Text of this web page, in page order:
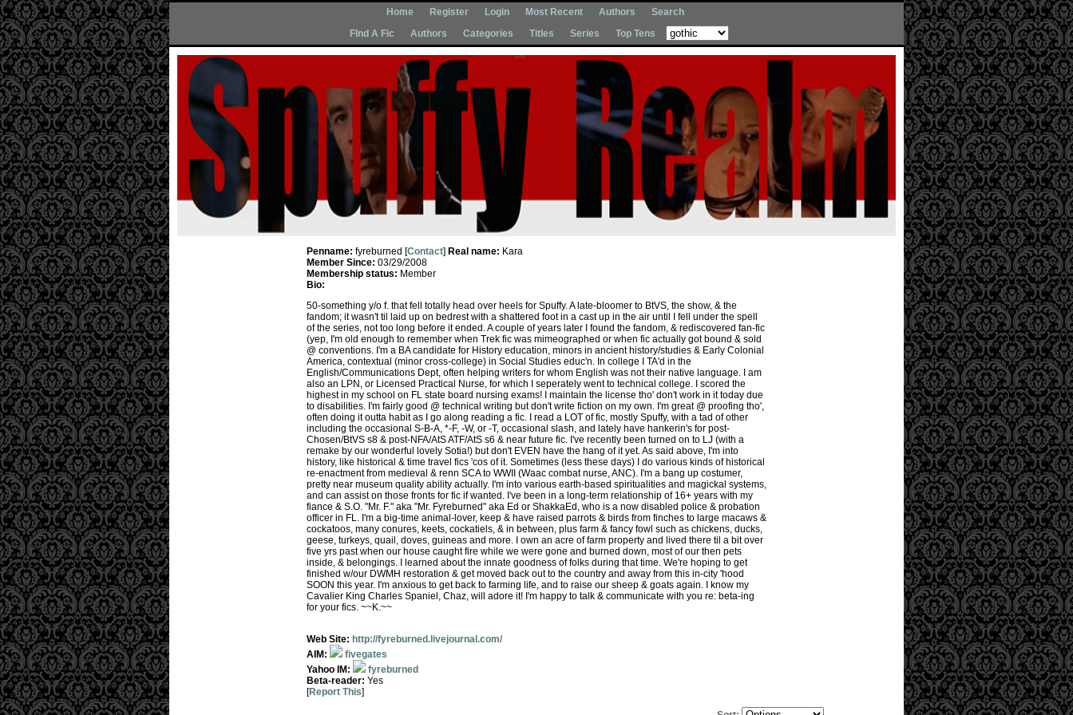
Home Register Login Most Recent Authors
Search
FInd A Fic
Authors Categories Titles Series Top Tens
Penname: fyreburned [Contact] Real name: Kara
Member Since: 03/29/2008
Membership status: Member
Bio:
50-something y/o f. that fell totally head over heels for Spuffy. A late-bloomer to BtVS, the show, & the
fandom; it wasn't til laid up on bedrest with a shattered foot in a cast up in the air until I fell under the spell
of the series, not too long before it ended. A couple of years later I found the fandom, & rediscovered fan-fic
(yep, I'm old enough to remember when Trek fic was mimeographed or when fic actually got bound & sold
@ conventions. I'm a BA candidate for History education, minors in ancient history/studies & Early Colonial
America, contextual (minor cross-college) in Social Studies educ'n. In college I TA'd in the
English/Communications Dept, often helping writers for whom English was not their native language. I am
also an LPN, or Licensed Practical Nurse, for which I seperately went to technical college. I scored the
highest in my school on FL state board nursing exams! I maintain the license tho' don't work in it today due
to disabilities. I'm fairly good @ technical writing but don't write fiction on my own. I'm great @ proofing tho',
often doing it outta habit as I go along reading a fic. I read a LOT of fic, mostly Spuffy, with a tad of other
including the occasional S-B-A, *-F, -W, or -T, occasional slash, and lately have hankerin's for post-
Chosen/BtVS s8 & post-NFA/AtS ATF/AtS s6 & near future fic. I've recently been turned on to LJ (with a
remake by our wonderful lovely Sotia!) but don't EVEN have the hang of it yet. As said above, I'm into
history, like historical & time travel fics 'cos of it. Sometimes (less these days) I do various kinds of historical
re-enactment from medieval & renn SCA to WWII (Waac combat nurse, ANC). I'm a bang up costumer,
pretty near museum quality ability actually. I'm into various earth-based spiritualities and magickal systems,
and can assist on those fronts for fic if wanted. I've been in a long-term relationship of 16+ years with my
fiance & S.O. "Mr. F." aka "Mr. Fyreburned" aka Ed or ShakkaEd, who is a now disabled police & probation
officer in FL. I'm a big-time animal-lover, keep & have raised parrots & birds from finches to large macaws &
cockatoos, many conures, keets, cockatiels, & in between, plus farm & fancy fowl such as chickens, ducks,
geese, turkeys, quail, doves, guineas and more. I own an acre of farm property and lived there til a bit over
five yrs past when our house caught fire while we were gone and burned down, most of our then pets
inside, & belongings. I learned about the innate goodness of folks during that time. We're hoping to get
finished w/our DWMH restoration & get moved back out to the country and away from this in-city 'hood
SOON this year. I'm anxious to get back to farming life, and to raise our sheep & goats again. I know my
Cavalier King Charles Spaniel, Chaz, will adore it! I'm happy to talk & communicate with you re: beta-ing
for your fics. ~~K.~~
Web Site: http://fyreburned.livejournal.com/
AIM:
fivegates
Yahoo IM:
fyreburned
Beta-reader: Yes
[Report This]